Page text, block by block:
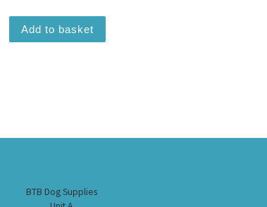
Add to basket
BTB Dog Supplies